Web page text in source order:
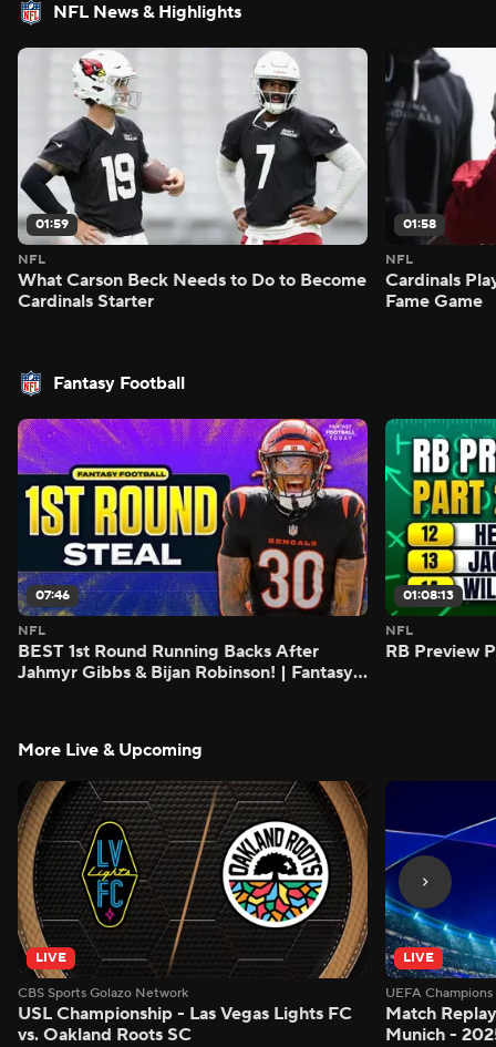
NFL News & Highlights
01:59
NFL
What Carson Beck Needs to Do to Become
Cardinals Starter
01:58
NFL
Cardinals
Fame Game
Fantasy Football
07:46
NFL
BEST 1st Round Running Backs After
Jahmyr Gibbs & Bijan Robinson! | Fantasy
01:08:13
NFL
RB Preview
More Live & Upcoming
LIVE
CBS Sports Golazo Network
USL Championship - Las Vegas Lights FC
vs. Oakland Roots SC
LIVE
UEFA
Match
Munich -